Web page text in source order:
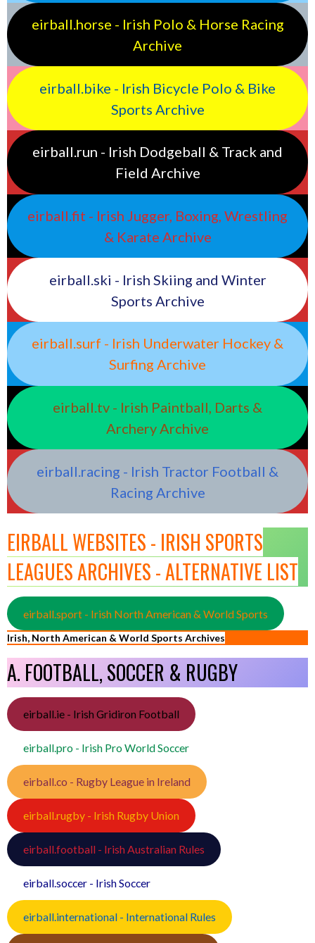
eirball.horse - Irish Polo & Horse Racing
Archive
eirball.bike - Irish Bicycle Polo & Bike
Sports Archive
eirball.run - Irish Dodgeball & Track and
Field Archive
eirball.fit - Irish Jugger, Boxing, Wrestling
& Karate Archive
eirball.ski - Irish Skiing and Winter
Sports Archive
eirball.surf - Irish Underwater Hockey &
Surfing Archive
eirball.tv - Irish Paintball, Darts &
Archery Archive
eirball.racing - Irish Tractor Football &
Racing Archive
EIRBALL WEBSITES - IRISH SPORTS
LEAGUES ARCHIVES - ALTERNATIVE LIST
eirball.sport - Irish North American & World Sports
Irish, North American & World Sports Archives
A. FOOTBALL, SOCCER & RUGBY
eirball.ie - Irish Gridiron Football
eirball.pro - Irish Pro World Soccer
eirball.co - Rugby League in Ireland
eirball.rugby - Irish Rugby Union
eirball.football - Irish Australian Rules
eirball.soccer - Irish Soccer
eirball.international - International Rules